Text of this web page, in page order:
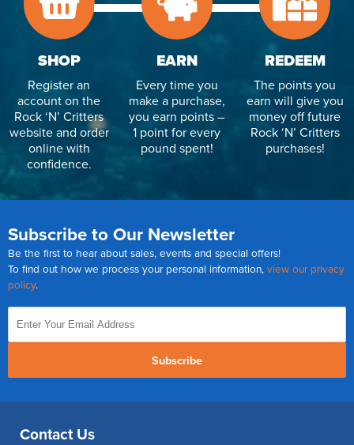
SHOP
Register an
account on the
Rock ‘N’ Critters
website and order
online with
confidence.
EARN
Every time you
make a purchase,
you earn points –
1 point for every
pound spent!
REDEEM
The points you
earn will give you
money off future
Rock ‘N’ Critters
purchases!
Subscribe to Our Newsletter
Be the first to hear about sales, events and special offers!
To find out how we process your personal information, view our privacy
policy.
Subscribe
Contact Us